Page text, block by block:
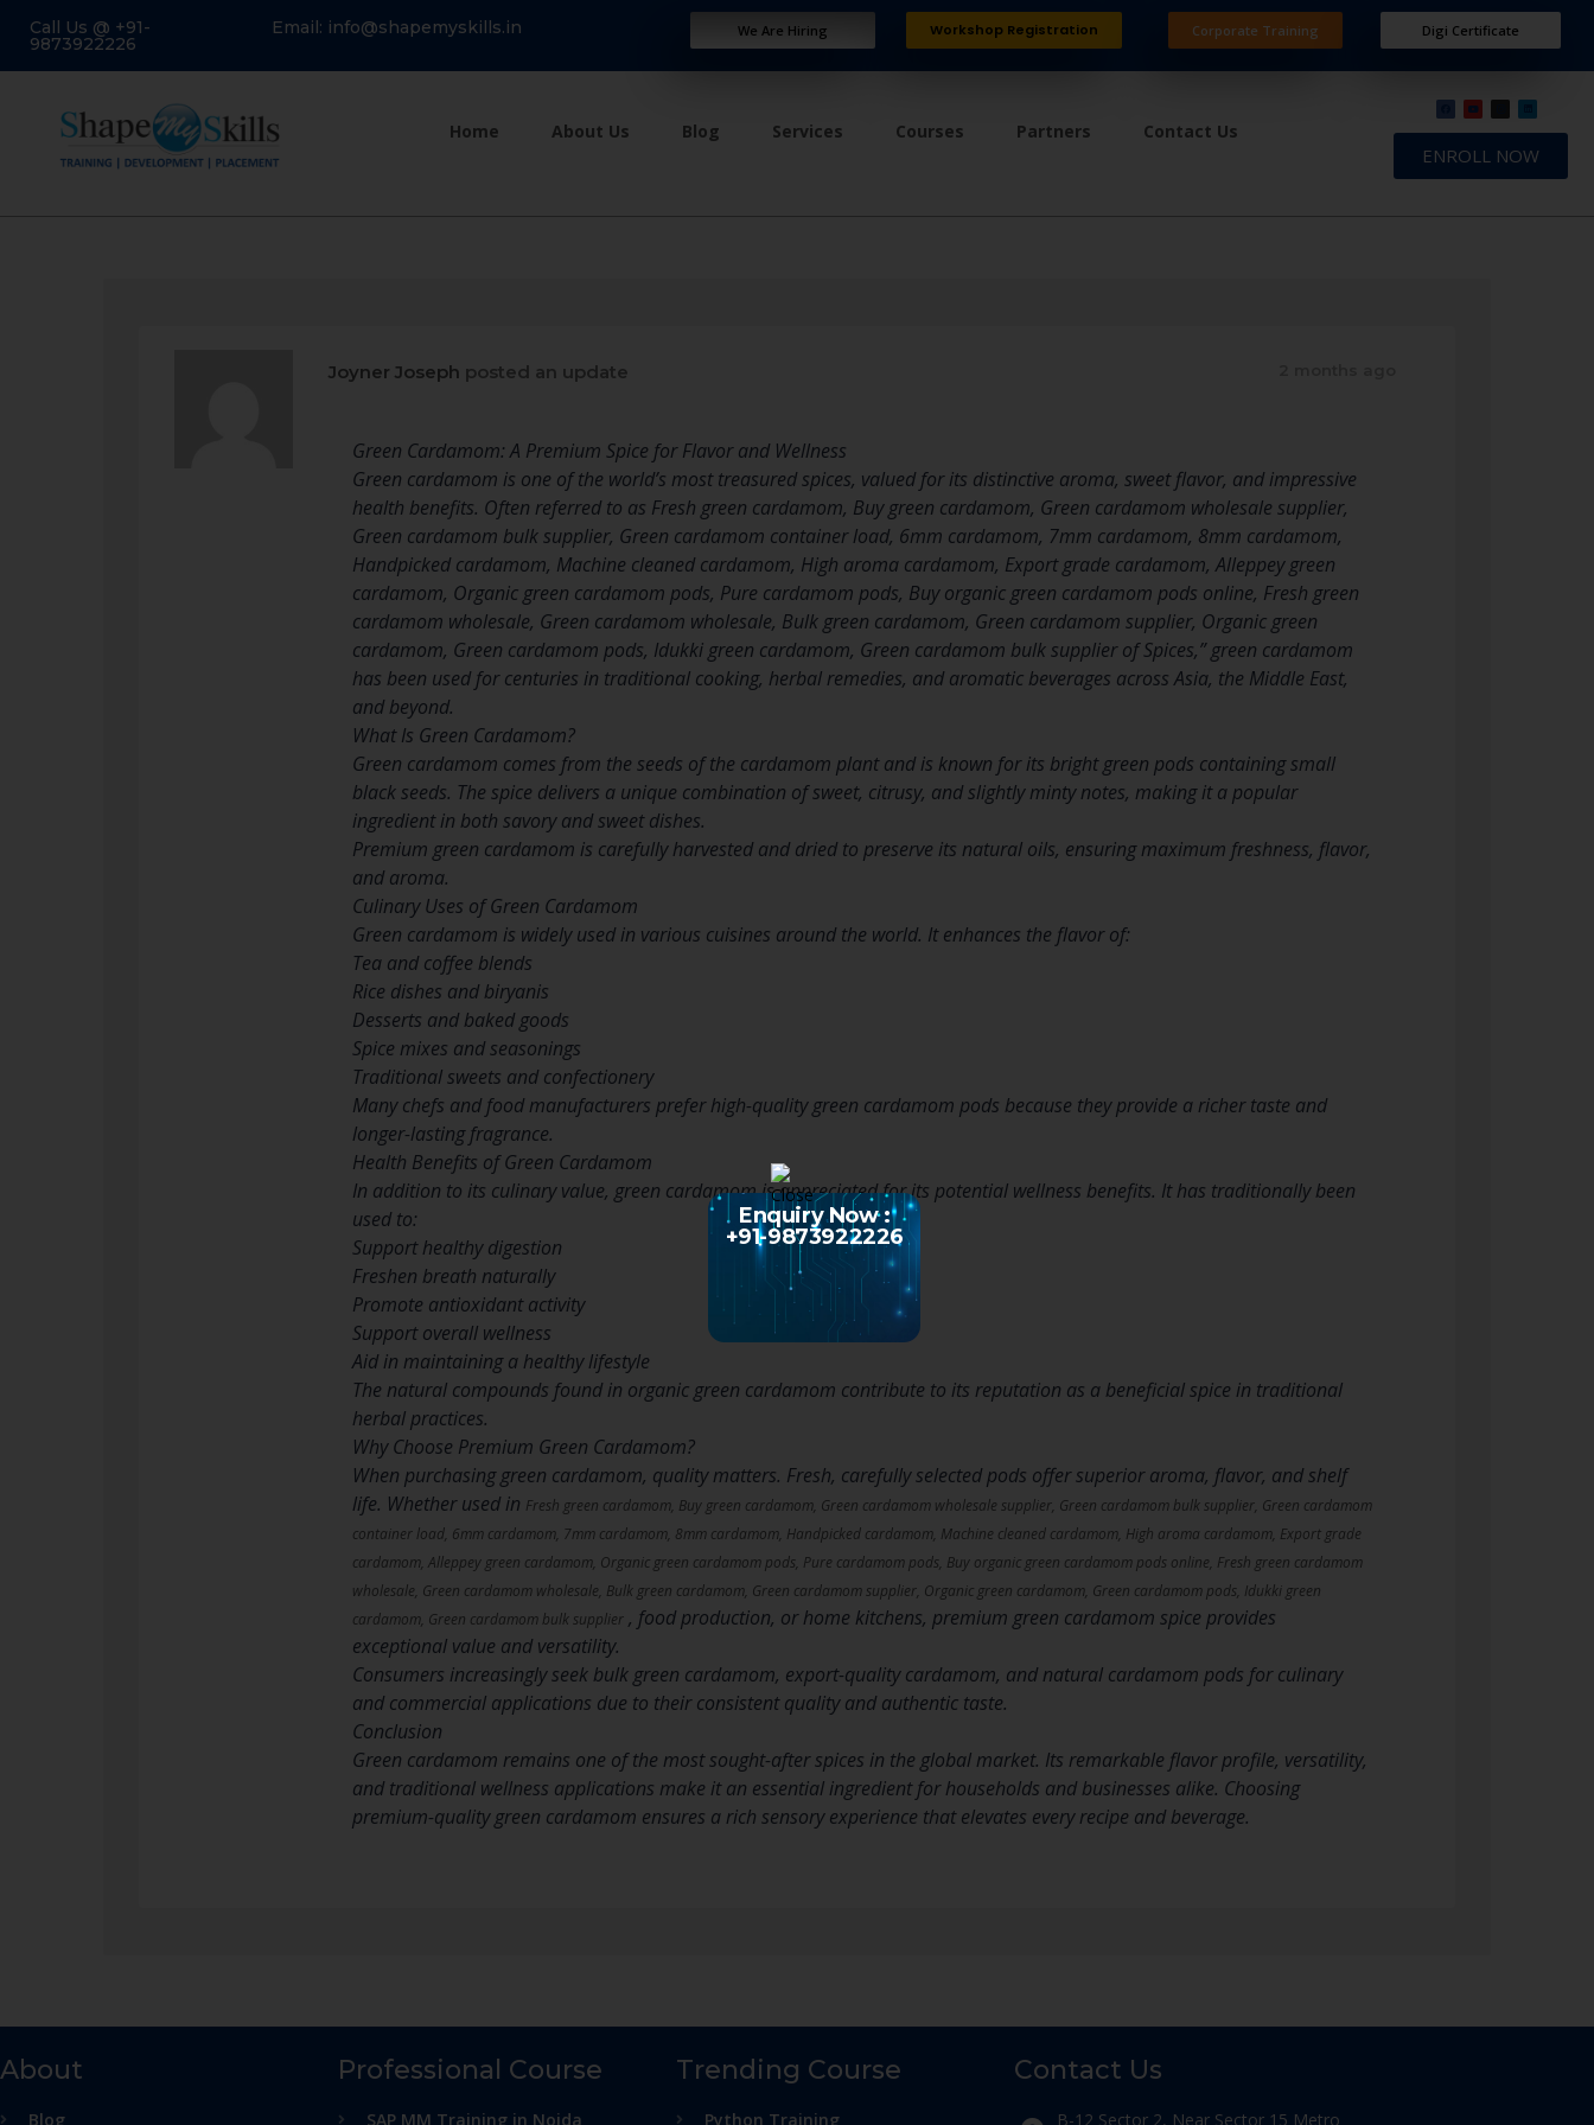
Call Us @ +91-
9873922226
Email: info@shapemyskills.in We Are Hiring Workshop Registration Corporate Training Digi Certificate
Home About Us Blog Services Courses Partners Contact Us
ENROLL NOW
Joyner Joseph posted an update
Green Cardamom: A Premium Spice for Flavor and Wellness
Green cardamom is one of the world’s most treasured spices, valued for its distinctive aroma, sweet flavor, and impressive
health benefits. Often referred to as Fresh green cardamom, Buy green cardamom, Green cardamom wholesale supplier,
Green cardamom bulk supplier, Green cardamom container load, 6mm cardamom, 7mm cardamom, 8mm cardamom,
Handpicked cardamom, Machine cleaned cardamom, High aroma cardamom, Export grade cardamom, Alleppey green
cardamom, Organic green cardamom pods, Pure cardamom pods, Buy organic green cardamom pods online, Fresh green
cardamom wholesale, Green cardamom wholesale, Bulk green cardamom, Green cardamom supplier, Organic green
cardamom, Green cardamom pods, Idukki green cardamom, Green cardamom bulk supplier of Spices,” green cardamom
has been used for centuries in traditional cooking, herbal remedies, and aromatic beverages across Asia, the Middle East,
and beyond.
What Is Green Cardamom?
Green cardamom comes from the seeds of the cardamom plant and is known for its bright green pods containing small
black seeds. The spice delivers a unique combination of sweet, citrusy, and slightly minty notes, making it a popular
ingredient in both savory and sweet dishes.
Premium green cardamom is carefully harvested and dried to preserve its natural oils, ensuring maximum freshness, flavor,
and aroma.
Culinary Uses of Green Cardamom
Green cardamom is widely used in various cuisines around the world. It enhances the flavor of:
Tea and coffee blends
Rice dishes and biryanis
Desserts and baked goods
Spice mixes and seasonings
Traditional sweets and confectionery
Many chefs and food manufacturers prefer high-quality green cardamom pods because they provide a richer taste and
longer-lasting fragrance.
Health Benefits of Green Cardamom
In addition to its culinary value, green cardamom is appreciated for its potential wellness benefits. It has traditionally been
used to:
Support healthy digestion
Freshen breath naturally
Promote antioxidant activity
Support overall wellness
Aid in maintaining a healthy lifestyle
The natural compounds found in organic green cardamom contribute to its reputation as a beneficial spice in traditional
herbal practices.
Why Choose Premium Green Cardamom?
When purchasing green cardamom, quality matters. Fresh, carefully selected pods offer superior aroma, flavor, and shelf
life. Whether used in Fresh green cardamom, Buy green cardamom, Green cardamom wholesale supplier, Green cardamom bulk supplier, Green cardamom
container load, 6mm cardamom, 7mm cardamom, 8mm cardamom, Handpicked cardamom, Machine cleaned cardamom, High aroma cardamom, Export grade
cardamom, Alleppey green cardamom, Organic green cardamom pods, Pure cardamom pods, Buy organic green cardamom pods online, Fresh green cardamom
wholesale, Green cardamom wholesale, Bulk green cardamom, Green cardamom supplier, Organic green cardamom, Green cardamom pods, Idukki green
cardamom, Green cardamom bulk supplier , food production, or home kitchens, premium green cardamom spice provides
exceptional value and versatility.
Consumers increasingly seek bulk green cardamom, export-quality cardamom, and natural cardamom pods for culinary
and commercial applications due to their consistent quality and authentic taste.
Conclusion
Green cardamom remains one of the most sought-after spices in the global market. Its remarkable flavor profile, versatility,
and traditional wellness applications make it an essential ingredient for households and businesses alike. Choosing
premium-quality green cardamom ensures a rich sensory experience that elevates every recipe and beverage.
About
Blog
Professional Course
SAP MM Training in Noida
Trending Course
Python Training
Contact Us
B-12 Sector 2, Near Sector 15 Metro
Enquiry Now :
+91-9873922226